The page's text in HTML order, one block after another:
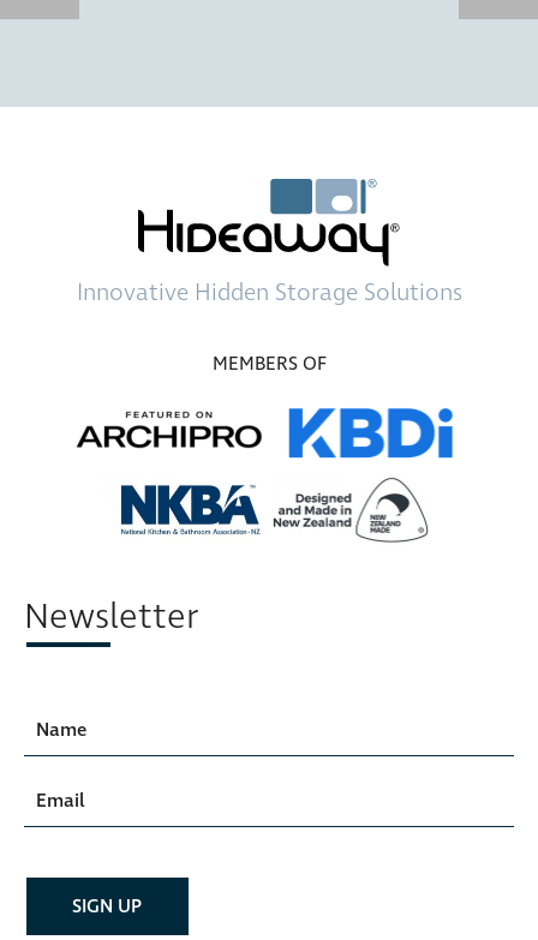
Innovative Hidden Storage Solutions
MEMBERS OF
Newsletter